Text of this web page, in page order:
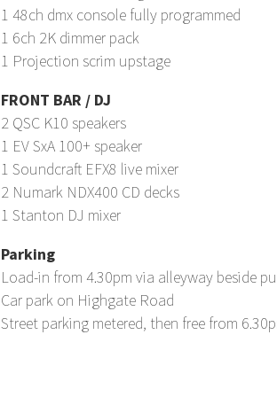
1 48ch dmx console fully programmed
1 6ch 2K dimmer pack
1 Projection scrim upstage
FRONT BAR / DJ
2 QSC K10 speakers
1 EV SxA 100+ speaker
1 Soundcraft EFX8 live mixer
2 Numark NDX400 CD decks
1 Stanton DJ mixer
Parking
Load-in from 4.30pm via alleyway beside
Car park on Highgate Road
Street parking metered, then free from